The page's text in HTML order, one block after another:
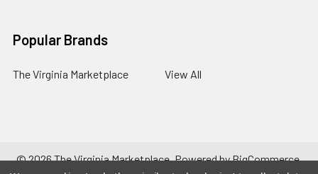
Popular Brands
The Virginia Marketplace View All
©2026The Virginia Marketplace.Powered byBigCommerce.